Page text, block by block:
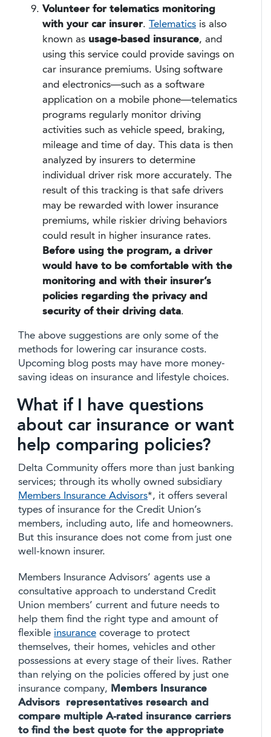
Volunteer for telematics monitoring
with your car insurer. Telematics is also
known as usage-based insurance, and
using this service could provide savings on
car insurance premiums. Using software
and electronics—such as a software
application on a mobile phone—telematics
programs regularly monitor driving
activities such as vehicle speed, braking,
mileage and time of day. This data is then
analyzed by insurers to determine
individual driver risk more accurately. The
result of this tracking is that safe drivers
may be rewarded with lower insurance
premiums, while riskier driving behaviors
could result in higher insurance rates.
Before using the program, a driver
would have to be comfortable with the
monitoring and with their insurer’s
policies regarding the privacy and
security of their driving data.
The above suggestions are only some of the
methods for lowering car insurance costs.
Upcoming blog posts may have more money-
saving ideas on insurance and lifestyle choices.
What if I have questions
about car insurance or want
help comparing policies?
Delta Community offers more than just banking
services; through its wholly owned subsidiary
Members Insurance Advisors*, it offers several
types of insurance for the Credit Union’s
members, including auto, life and homeowners.
But this insurance does not come from just one
well-known insurer.
Members Insurance Advisors’ agents use a
consultative approach to understand Credit
Union members’ current and future needs to
help them find the right type and amount of
flexible insurance coverage to protect
themselves, their homes, vehicles and other
possessions at every stage of their lives. Rather
than relying on the policies offered by just one
insurance company, Members Insurance
Advisors representatives research and
compare multiple A-rated insurance carriers
to find the best quote for the appropriate